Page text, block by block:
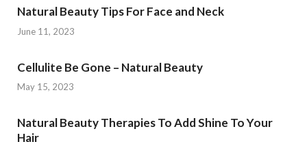
Natural Beauty Tips For Face and Neck
June 11, 2023
Cellulite Be Gone – Natural Beauty
May 15, 2023
Natural Beauty Therapies To Add Shine To Your
Hair